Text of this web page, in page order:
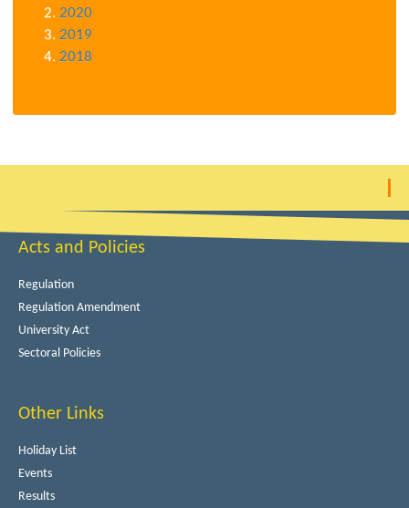
2020
2019
2018
Acts and Policies
Regulation
Regulation Amendment
University Act
Sectoral Policies
Other Links
Holiday List
Events
Results